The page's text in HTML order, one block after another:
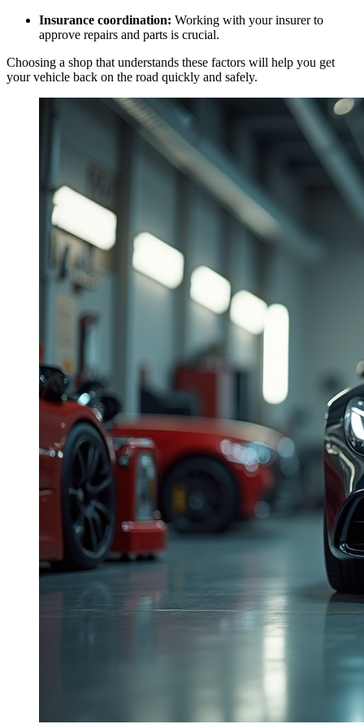
Insurance coordination: Working with your insurer to
approve repairs and parts is crucial.
Choosing a shop that understands these factors will help you get
your vehicle back on the road quickly and safely.